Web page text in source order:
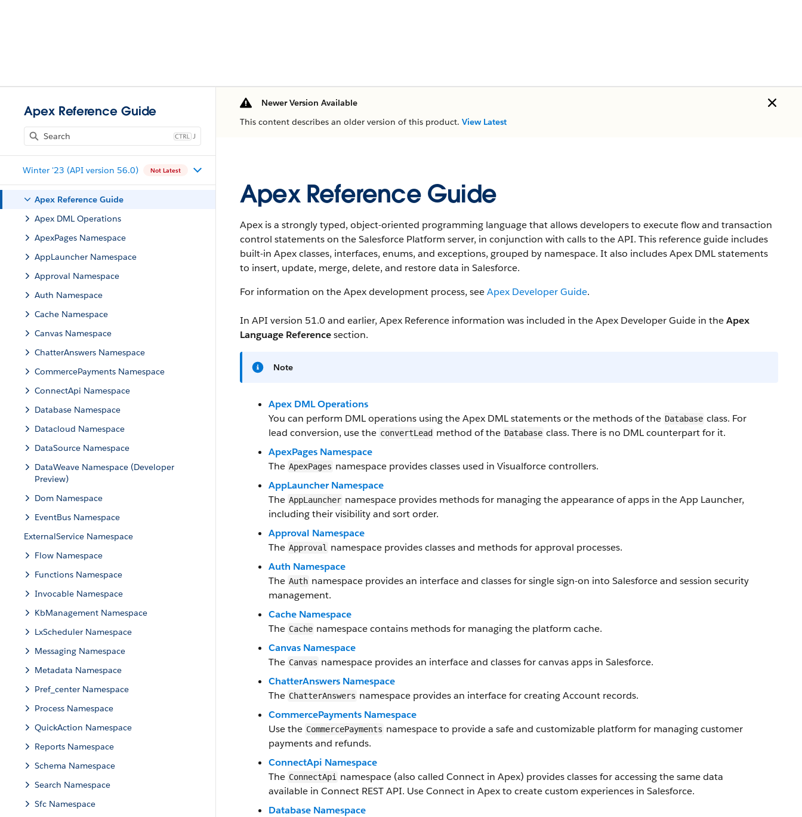
Apex Reference Guide
J
Winter '23 (API version 56.0) Not Latest
Apex Reference Guide
Apex DML Operations
ApexPages Namespace
AppLauncher Namespace
Approval Namespace
Auth Namespace
Cache Namespace
Canvas Namespace
ChatterAnswers Namespace
CommercePayments Namespace
ConnectApi Namespace
Database Namespace
Datacloud Namespace
DataSource Namespace
DataWeave Namespace (Developer
Preview)
Dom Namespace
EventBus Namespace
ExternalService Namespace
Flow Namespace
Functions Namespace
Invocable Namespace
KbManagement Namespace
LxScheduler Namespace
Messaging Namespace
Metadata Namespace
Pref_center Namespace
Process Namespace
QuickAction Namespace
Reports Namespace
Schema Namespace
Search Namespace
Sfc Namespace
Newer Version Available
This content describes an older version of this product. View Latest
Apex Reference Guide
Apex is a strongly typed, object-oriented programming language that allows developers to execute flow and transaction
control statements on the Salesforce Platform server, in conjunction with calls to the API. This reference guide includes
built-in Apex classes, interfaces, enums, and exceptions, grouped by namespace. It also includes Apex DML statements
to insert, update, merge, delete, and restore data in Salesforce.
For information on the Apex development process, seeApex Developer Guide.
In API version 51.0 and earlier, Apex Reference information was included in the Apex Developer Guide in theApex
Language Referencesection.
Note
Apex DML Operations
You can perform DML operations using the Apex DML statements or the methods of the Database class. For
lead conversion, use the convertLead method of the Database class. There is no DML counterpart for it.
ApexPages Namespace
The ApexPages namespace provides classes used in Visualforce controllers.
AppLauncher Namespace
The AppLauncher namespace provides methods for managing the appearance of apps in the App Launcher,
including their visibility and sort order.
Approval Namespace
The Approval
namespace provides classes and methods for approval processes.
Auth Namespace
The Auth namespace provides an interface and classes for single sign-on into Salesforce and session security
management.
Cache Namespace
The Cache namespace contains methods for managing the platform cache.
Canvas Namespace
The Canvas namespace provides an interface and classes for canvas apps in Salesforce.
ChatterAnswers Namespace
The ChatterAnswers namespace provides an interface for creating Account records.
CommercePayments Namespace
Use the CommercePayments namespace to provide a safe and customizable platform for managing customer
payments and refunds.
ConnectApi Namespace
The ConnectApi
namespace (also called Connect in Apex) provides classes for accessing the same data
available in Connect REST API. Use Connect in Apex to create custom experiences in Salesforce.
Database Namespace